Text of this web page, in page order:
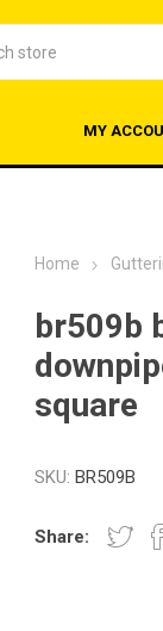
MY
Home
br509b
square
SKU: BR509B
Share: